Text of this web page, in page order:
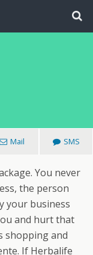
Mail SMS
You never
the person
your business
and hurt that
shopping and
If Herbalife